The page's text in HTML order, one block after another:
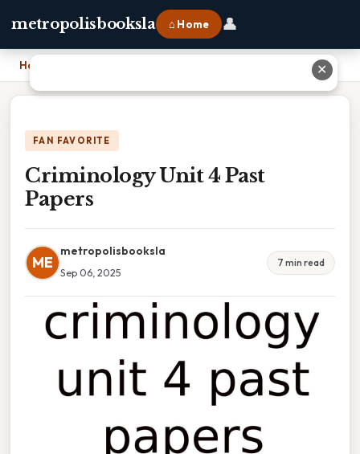
metropolisbooksla ⌂ Home 👤
Home
FAN FAVORITE
Criminology Unit 4 Past
Papers
ME
metropolisbooksla
Sep 06, 2025
7 min read
✕